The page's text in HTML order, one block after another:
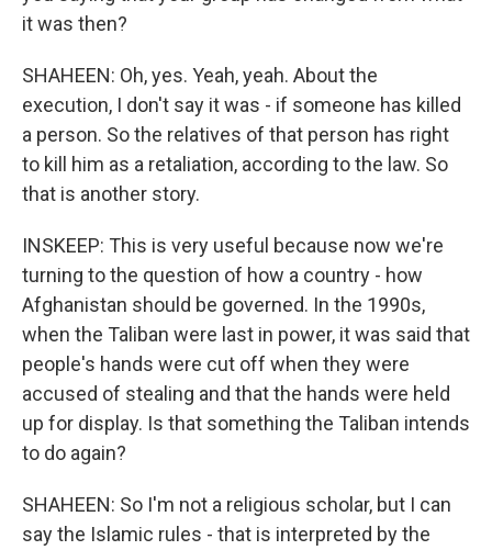
it was then?
SHAHEEN: Oh, yes. Yeah, yeah. About the
execution, I don't say it was - if someone has killed
a person. So the relatives of that person has right
to kill him as a retaliation, according to the law. So
that is another story.
INSKEEP: This is very useful because now we're
turning to the question of how a country - how
Afghanistan should be governed. In the 1990s,
when the Taliban were last in power, it was said that
people's hands were cut off when they were
accused of stealing and that the hands were held
up for display. Is that something the Taliban intends
to do again?
SHAHEEN: So I'm not a religious scholar, but I can
say the Islamic rules - that is interpreted by the